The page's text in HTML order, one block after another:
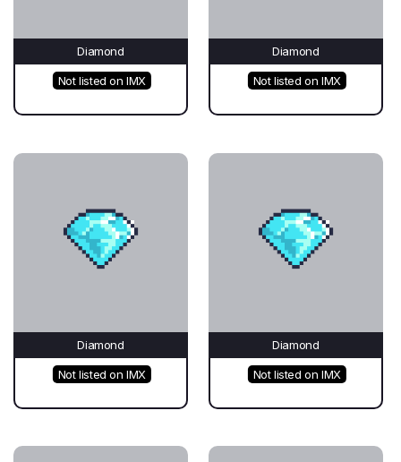
Diamond
Not listed on IMX
Diamond
Not listed on IMX
Diamond
Not listed on IMX
Diamond
Not listed on IMX